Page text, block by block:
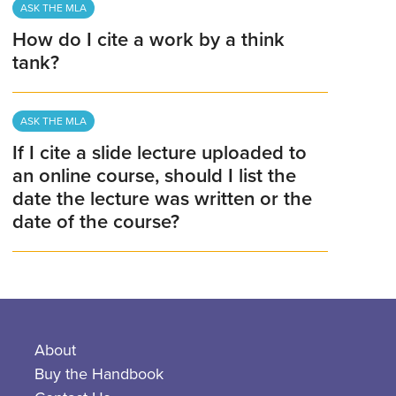
ASK THE MLA
How do I cite a work by a think
tank?
ASK THE MLA
If I cite a slide lecture uploaded to
an online course, should I list the
date the lecture was written or the
date of the course?
About
Buy the Handbook